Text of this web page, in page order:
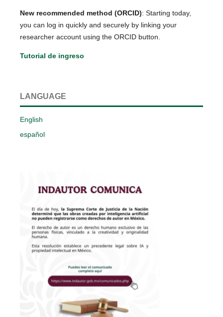
New recommended method (ORCID): Starting today,
you can log in quickly and securely by linking your
researcher account using the ORCID button.
Tutorial de ingreso
LANGUAGE
English
español